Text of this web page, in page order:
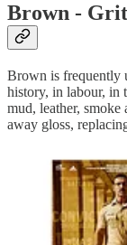
Brown -
Brown is frequently
history, in labour, in
mud, leather, smoke
away gloss,